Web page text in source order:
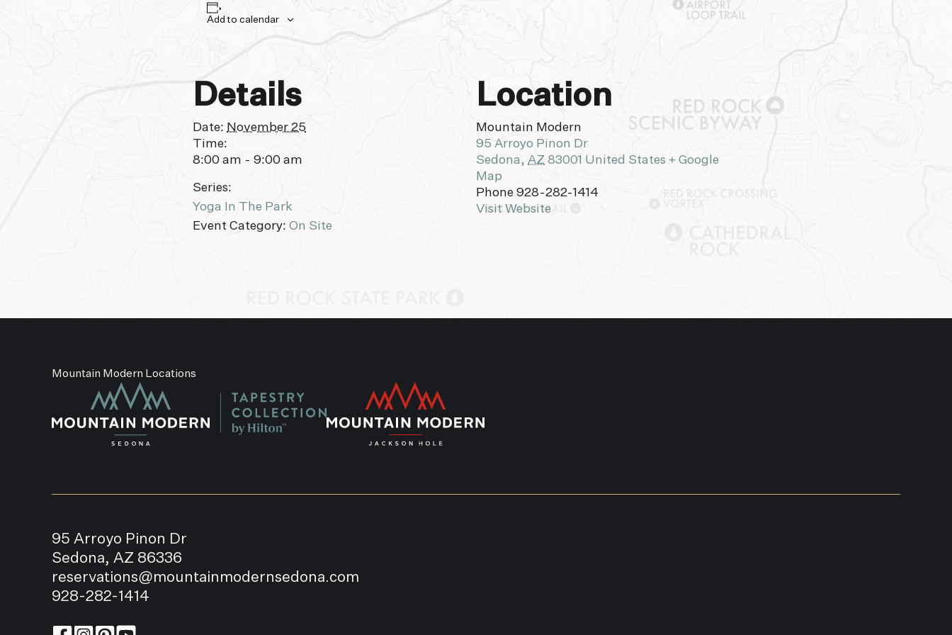
Add to calendar
Details
Date: November 25
Time:
8:00 am - 9:00 am
Series:
Yoga In The Park
Event Category: On Site
Location
Mountain Modern
95 Arroyo Pinon Dr
Sedona, AZ 83001 United States + Google
Map
Phone 928-282-1414
Visit Website
Mountain Modern Locations
95 Arroyo Pinon Dr
Sedona, AZ 86336
reservations@mountainmodernsedona.com
928-282-1414